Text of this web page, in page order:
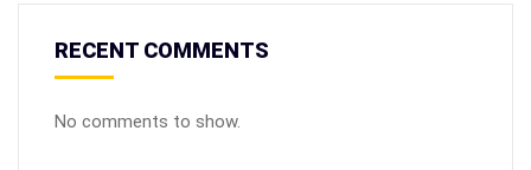
RECENT COMMENTS
No comments to show.